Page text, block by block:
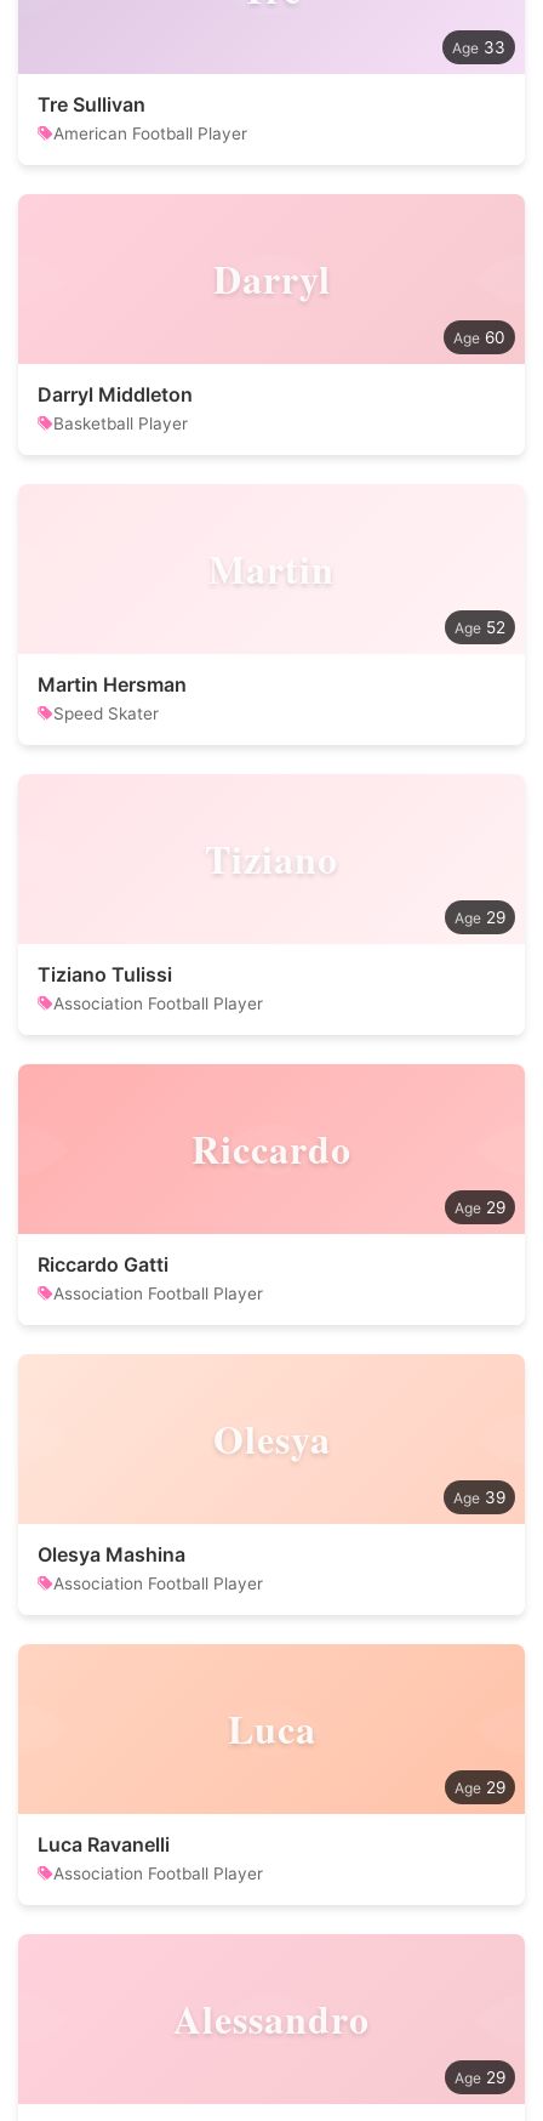
33
Tre Sullivan
American Football Player
Darryl
60
Darryl Middleton
Basketball Player
Martin
52
Martin Hersman
Speed Skater
Tiziano
29
Tiziano Tulissi
Association Football Player
Riccardo
29
Riccardo Gatti
Association Football Player
Olesya
39
Olesya Mashina
Association Football Player
Luca
29
Luca Ravanelli
Association Football Player
Alessandro
29